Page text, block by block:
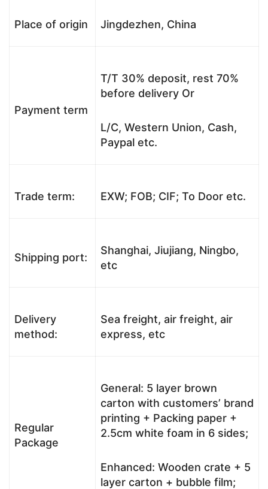
Place of origin Jingdezhen, China
Payment term
T/T 30% deposit, rest 70%
before delivery Or
L/C, Western Union, Cash,
Paypal etc.
Trade term: EXW; FOB; CIF; To Door etc.
Shipping port:
Shanghai, Jiujiang, Ningbo,
etc
Delivery
method:
Sea freight, air freight, air
express, etc
Regular
Package
General: 5 layer brown
carton with customers’ brand
printing + Packing paper +
2.5cm white foam in 6 sides;
Enhanced: Wooden crate + 5
layer carton + bubble film;